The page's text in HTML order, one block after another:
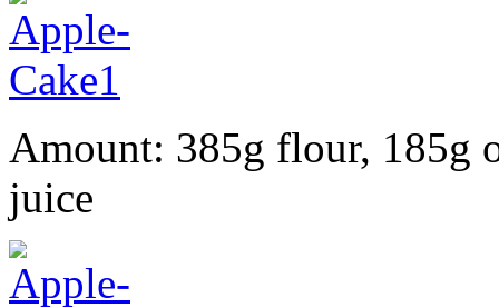
Amount: 385g flour, 185g
juice